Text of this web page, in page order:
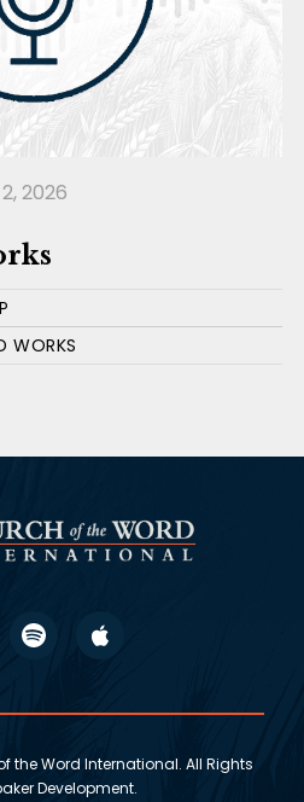
2026
WORKS
the Word International. All Rights
Development.